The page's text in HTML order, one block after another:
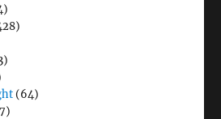
(64)